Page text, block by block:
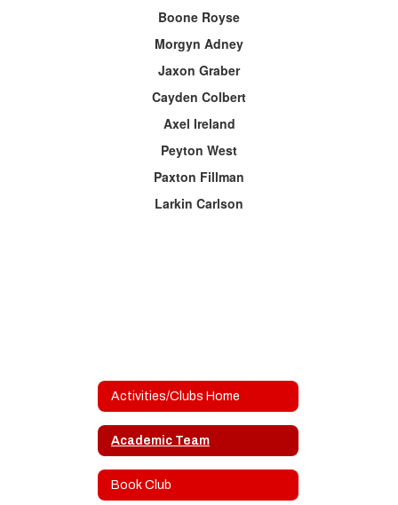
Boone Royse
Morgyn Adney
Jaxon Graber
Cayden Colbert
Axel Ireland
Peyton West
Paxton Fillman
Larkin Carlson
Activities/Clubs Home
Academic Team
Book Club